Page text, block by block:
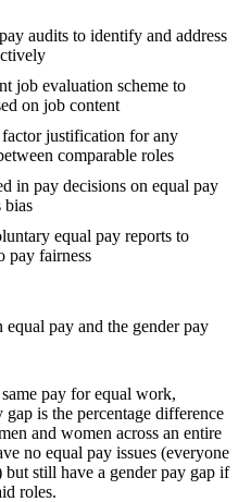
audits to identify and address
job evaluation scheme to
on job content
justification for any
comparable roles
in pay decisions on equal pay
bias
equal pay reports to
pay fairness
pay and the gender pay
pay for equal work,
is the percentage difference
and women across an entire
no equal pay issues (everyone
still have a gender pay gap if
roles.